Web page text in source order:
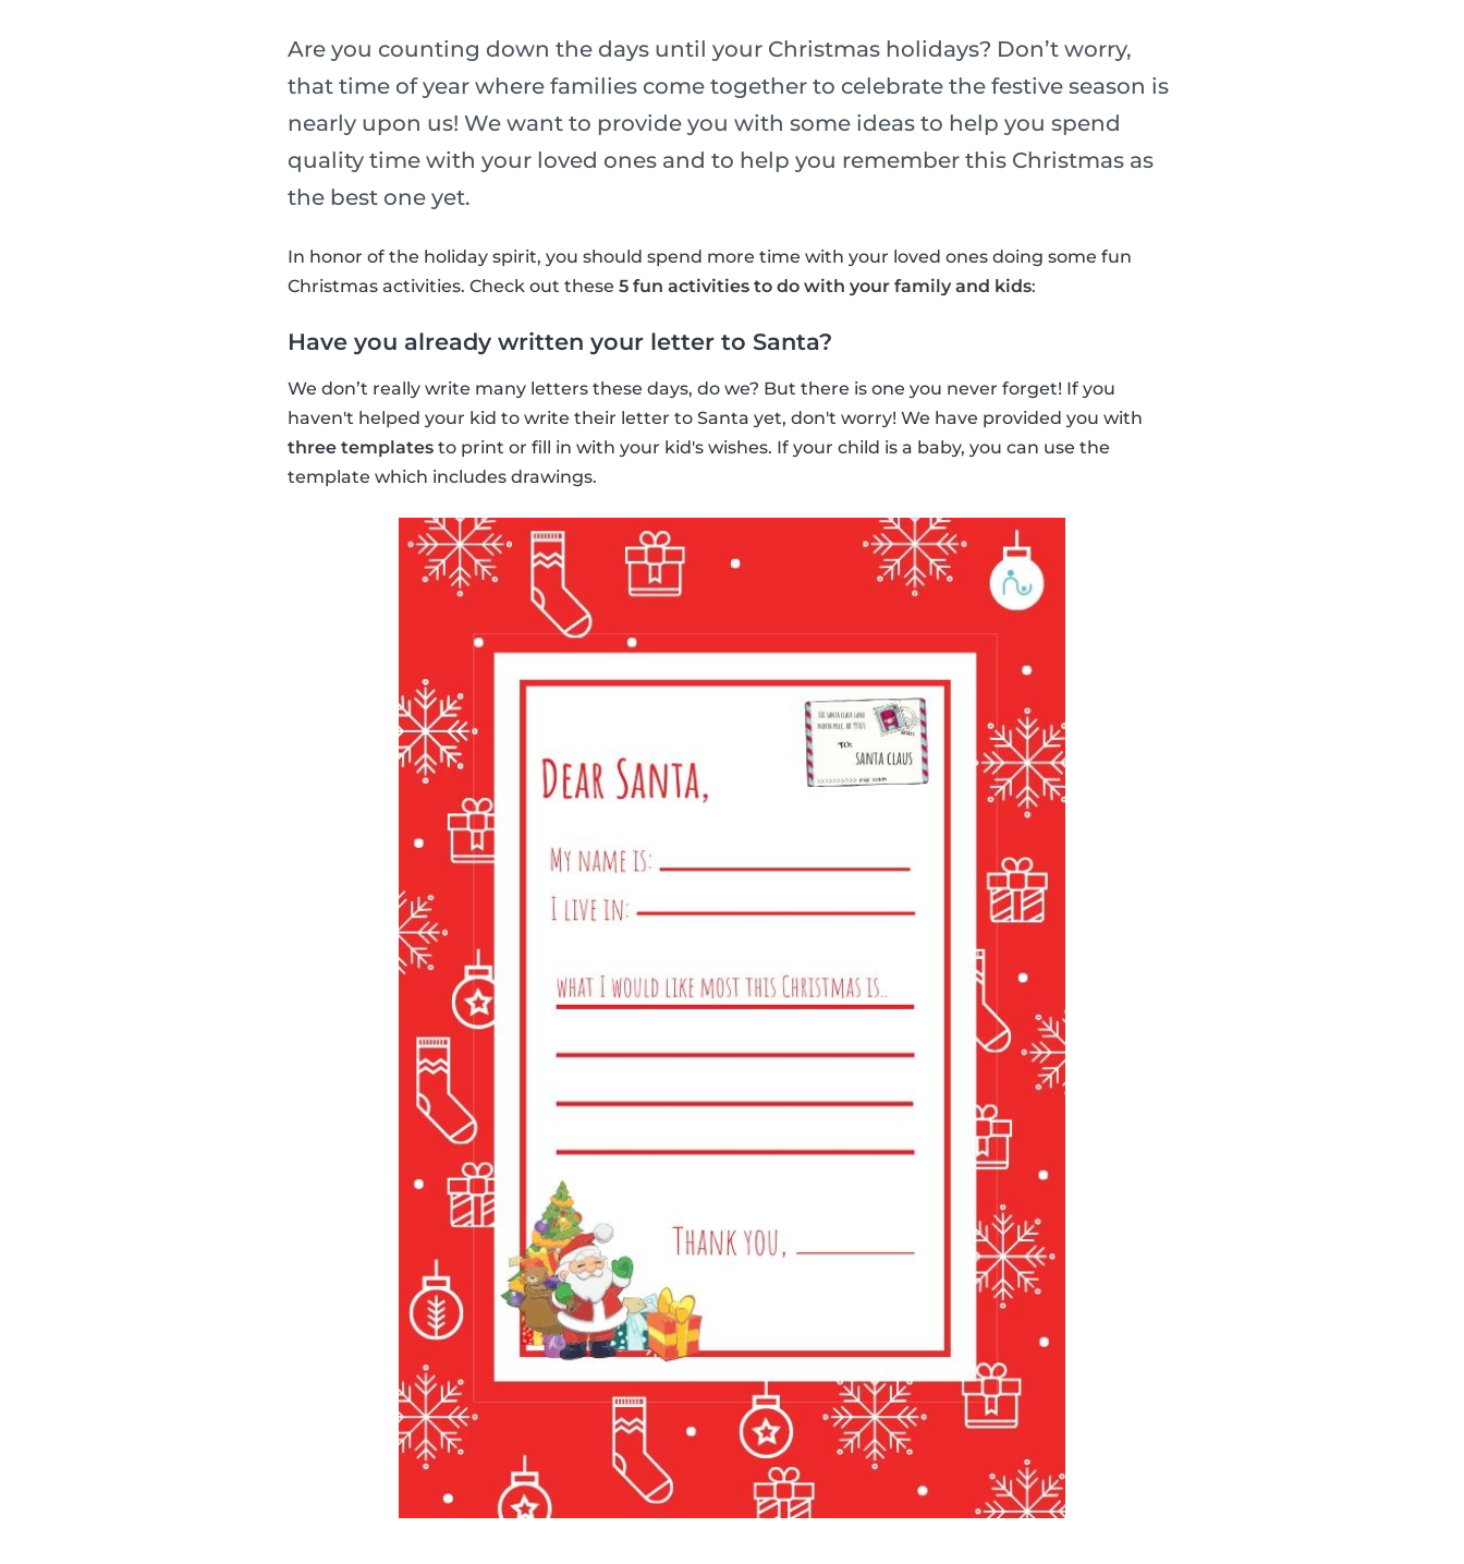
Are you counting down the days until your Christmas holidays? Don’t worry,
that time of year where families come together to celebrate the festive season is
nearly upon us! We want to provide you with some ideas to help you spend
quality time with your loved ones and to help you remember this Christmas as
the best one yet.
In honor of the holiday spirit, you should spend more time with your loved ones doing some fun
Christmas activities. Check out these 5 fun activities to do with your family and kids:
Have you already written your letter to Santa?
We don’t really write many letters these days, do we? But there is one you never forget! If you
haven't helped your kid to write their letter to Santa yet, don't worry! We have provided you with
three templates to print or fill in with your kid's wishes. If your child is a baby, you can use the
template which includes drawings.